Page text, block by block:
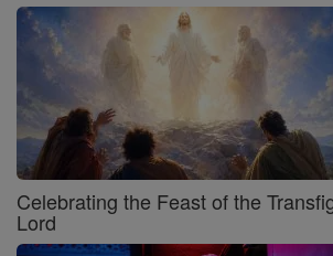
Celebrating the Feast of the
Lord